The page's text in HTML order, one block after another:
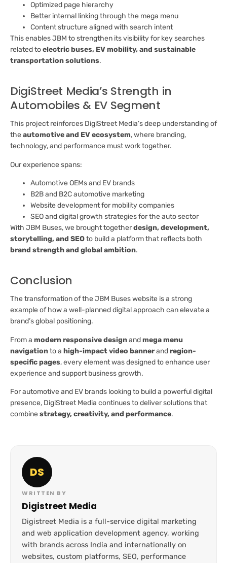
Optimized page hierarchy
Better internal linking through the mega menu
Content structure aligned with search intent
This enables JBM to strengthen its visibility for key searches
related toelectric buses, EV mobility, and sustainable
transportation solutions.
DigiStreet Media’s Strength in
Automobiles & EV Segment
This project reinforces DigiStreet Media’s deep understanding of
theautomotive and EV ecosystem, where branding,
technology, and performance must work together.
Our experience spans:
Automotive OEMs and EV brands
B2B and B2C automotive marketing
Website development for mobility companies
SEO and digital growth strategies for the auto sector
With JBM Buses, we brought togetherdesign, development,
storytelling, and SEOto build a platform that reflects both
brand strength and global ambition.
Conclusion
The transformation of the JBM Buses website is a strong
example of how a well-planned digital approach can elevate a
brand’s global positioning.
From a modern responsive designandmega menu
navigationto a high-impact video bannerandregion-
specific pages, every element was designed to enhance user
experience and support business growth.
For automotive and EV brands looking to build a powerful digital
presence, DigiStreet Media continues to deliver solutions that
combinestrategy, creativity, and performance.
DS
WRITTEN BY
Digistreet Media
Digistreet Media is a full-service digital marketing
and web application development agency, working
with brands across India and internationally on
websites, custom platforms, SEO, performance